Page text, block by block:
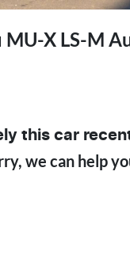
MU-X LS-M
this car
we can help